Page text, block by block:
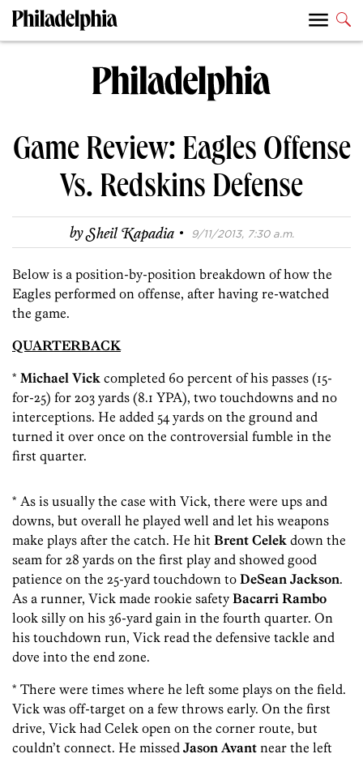
Game Review: Eagles Offense
Vs. Redskins Defense
bySheil Kapadia · 9/11/2013, 7:30 a.m.
Below is a position-by-position breakdown of how the
Eagles performed on offense, after having re-watched
the game.
QUARTERBACK
* Michael Vick completed 60 percent of his passes (15-
for-25) for 203 yards (8.1 YPA), two touchdowns and no
interceptions. He added 54 yards on the ground and
turned it over once on the controversial fumble in the
first quarter.
* As is usually the case with Vick, there were ups and
downs, but overall he played well and let his weapons
make plays after the catch. He hit Brent Celek down the
seam for 28 yards on the first play and showed good
patience on the 25-yard touchdown to DeSean Jackson.
As a runner, Vick made rookie safety Bacarri Rambo
look silly on his 36-yard gain in the fourth quarter. On
his touchdown run, Vick read the defensive tackle and
dove into the end zone.
* There were times where he left some plays on the field.
Vick was off-target on a few throws early. On the first
drive, Vick had Celek open on the corner route, but
couldn’t connect. He missed Jason Avant near the left